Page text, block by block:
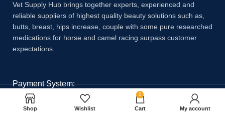
Vet Supply Hub brings together experts, experienced and
reliable suppliers of highest quality beauty solutions such as,
butts, breast, hips increase, couple with some pure researched
medications for horse and camel racing surpass customer
expectations.
Payment System:
Shop Wishlist
0
Cart My account